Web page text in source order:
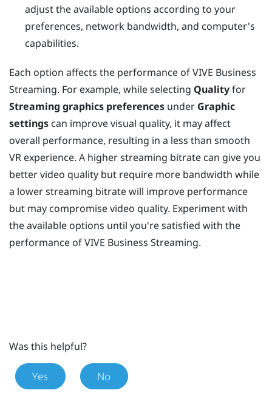
adjust the available options according to your
preferences, network bandwidth, and computer's
capabilities.
Each option affects the performance ofVIVE Business
Streaming. For example, while selecting Qualityfor
Streaming graphics preferences under Graphic
settings can improve visual quality, it may affect
overall performance, resulting in a less than smooth
VR experience. A higher streaming bitrate can give you
better video quality but require more bandwidth while
a lower streaming bitrate will improve performance
but may compromise video quality. Experiment with
the available options until you're satisfied with the
performance ofVIVE Business Streaming.
Was this helpful?
Yes No